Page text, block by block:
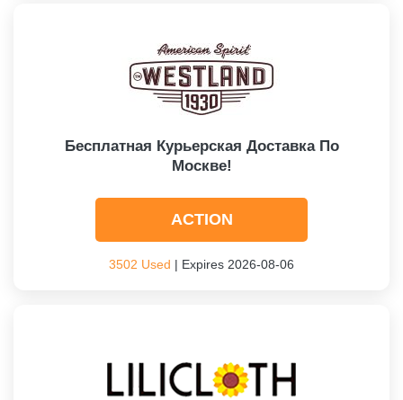
Бесплатная Курьерская Доставка По
Москве!
ACTION
3502 Used | Expires 2026-08-06